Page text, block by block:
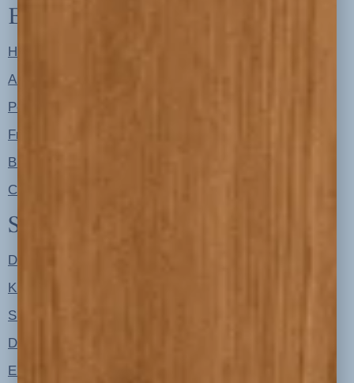
Explore
Home
About
Portfolio
Free Resources
Blog
Contact
Shop
Designer Color Palettes
Kitchen Refresh Plans
Signature Design Specs
Design Guides
Ellie + Iver Home